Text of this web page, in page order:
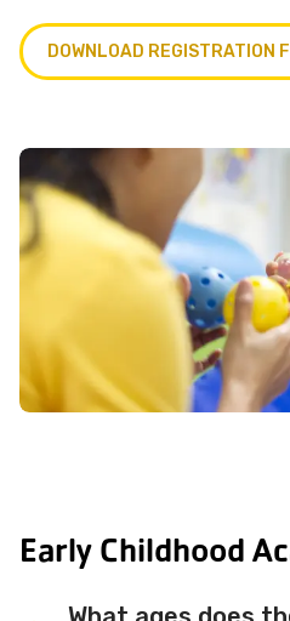
DOWNLOAD REGISTRATION
Early Childhood